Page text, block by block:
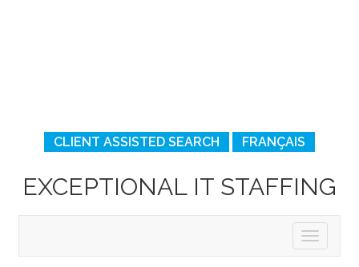
CLIENT ASSISTED SEARCH FRANÇAIS
EXCEPTIONAL IT STAFFING